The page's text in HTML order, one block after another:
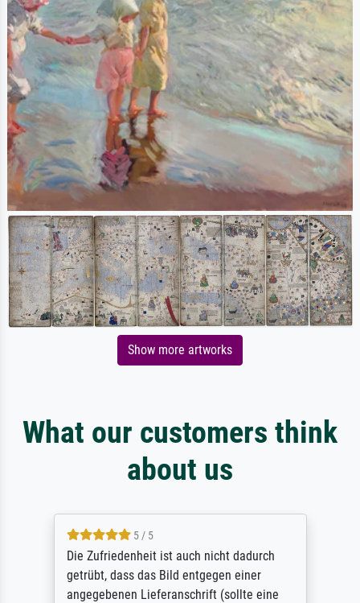
Show more artworks
What our customers think
about us
5 / 5
Die Zufriedenheit ist auch nicht dadurch
getrübt, dass das Bild entgegen einer
angegebenen Lieferanschrift (sollte eine